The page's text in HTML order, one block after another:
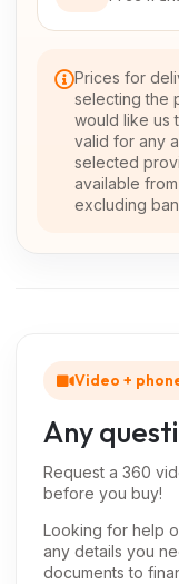
Prices for
selecting the
would like us
valid for any
selected
available
excluding
Video +
Any
Request a 360
before you buy!
Looking for help
any details you
documents to